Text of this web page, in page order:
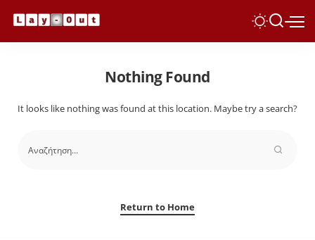
Nothing Found
It looks like nothing was found at this location. Maybe try a search?
Return to Home